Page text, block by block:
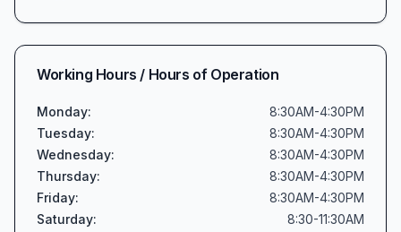
Working Hours / Hours of Operation
Monday:
8:30AM-4:30PM
Tuesday:
8:30AM-4:30PM
Wednesday:
8:30AM-4:30PM
Thursday:
8:30AM-4:30PM
Friday:
8:30AM-4:30PM
Saturday:
8:30-11:30AM